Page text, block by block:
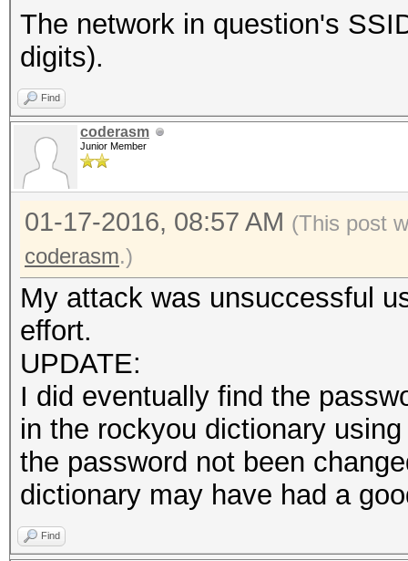
The network in question's
digits).
Find
coderasm
Junior Member
01-17-2016, 08:57 AM (This post
coderasm.)
My attack was unsuccessful
effort.
UPDATE:
I did eventually find the
in the rockyou dictionary
the password not been
dictionary may have had a
Find